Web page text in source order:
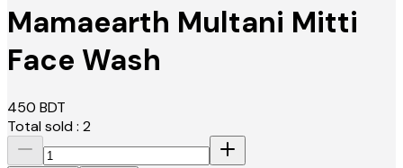
Mamaearth Multani Mitti
Face Wash
450 BDT
Total sold : 2